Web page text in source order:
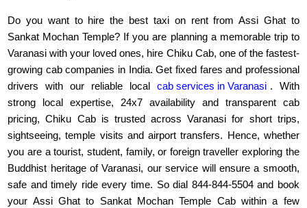
Do you want to hire the best taxi on rent from Assi Ghat to
Sankat Mochan Temple? If you are planning a memorable trip to
Varanasi with your loved ones, hire Chiku Cab, one of the fastest-
growing cab companies in India. Get fixed fares and professional
drivers with our reliable local cab services in Varanasi . With
strong local expertise, 24x7 availability and transparent cab
pricing, Chiku Cab is trusted across Varanasi for short trips,
sightseeing, temple visits and airport transfers. Hence, whether
you are a tourist, student, family, or foreign traveller exploring the
Buddhist heritage of Varanasi, our service will ensure a smooth,
safe and timely ride every time. So dial 844-844-5504 and book
your Assi Ghat to Sankat Mochan Temple Cab within a few